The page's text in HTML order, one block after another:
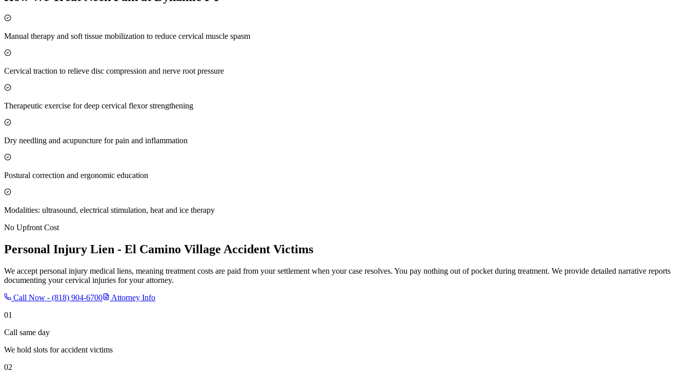
Manual therapy and soft tissue mobilization to reduce cervical muscle spasm
Cervical traction to relieve disc compression and nerve root pressure
Therapeutic exercise for deep cervical flexor strengthening
Dry needling and acupuncture for pain and inflammation
Postural correction and ergonomic education
Modalities: ultrasound, electrical stimulation, heat and ice therapy
No Upfront Cost
Personal Injury Lien - El Camino Village Accident Victims
We accept personal injury medical liens, meaning treatment costs are paid from your settlement when your case resolves. You pay nothing out of pocket during treatment. We provide detailed narrative reports
documenting your cervical injuries for your attorney.
Call Now - (818) 904-6700
Attorney Info
01
Call same day
We hold slots for accident victims
02